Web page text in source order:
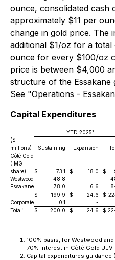
ounce, consolidated cash
approximately $11 per
change in gold price. The
additional $1/oz for a
ounce for every $100/oz
price is between $4,000
structure of the Essakane
See "Operations -
Capital Expenditures
YTD 2025 1
($
millions)
Sustaining Expansion
Côté Gold
(IMG
share)
$ 73.1 $ 18.0 $
Westwood
48.8 -
Essakane
78.0 6.6
$
199.9 $ 24.6 $
Corporate
0.1 -
Total3 $ 200.0 $ 24.6 $
100% basis, for Westwood
70% interest in Côté Gold
Capital expenditures guidance